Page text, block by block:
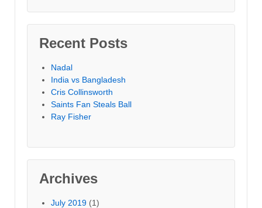
Recent Posts
Nadal
India vs Bangladesh
Cris Collinsworth
Saints Fan Steals Ball
Ray Fisher
Archives
July 2019 (1)